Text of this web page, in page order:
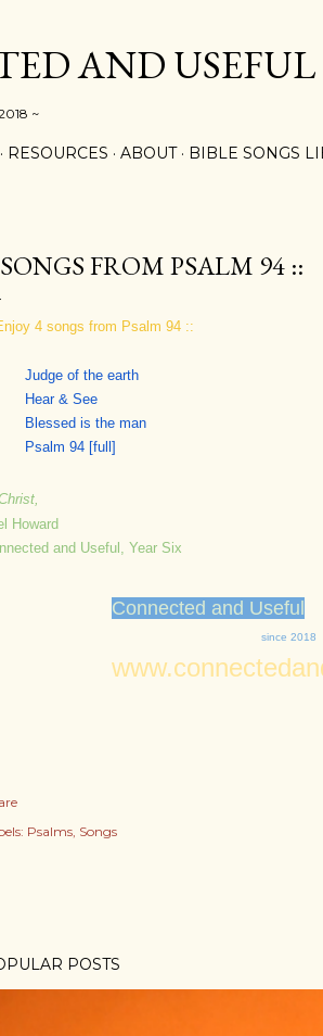
AND USEFUL
~
RESOURCES ABOUT BIBLE SONGS
FROM PSALM 94 ::
4 songs from Psalm 94 ::
Judge of the earth
Hear & See
Blessed is the man
Psalm 94 [full]
Howard
and Useful, Year Six
Connected and Useful
since 2018
Psalms Songs
POSTS